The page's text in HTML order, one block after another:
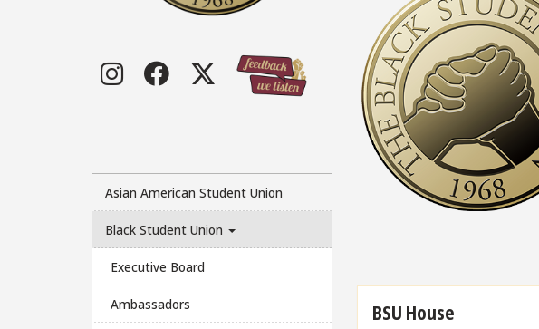
Instagram
Facebook
Twitter
Asian American Student Union
Black Student Union
Executive Board
Ambassadors BSU House